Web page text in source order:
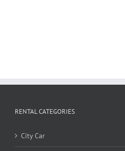
RENTAL CATEGORIES
City Car